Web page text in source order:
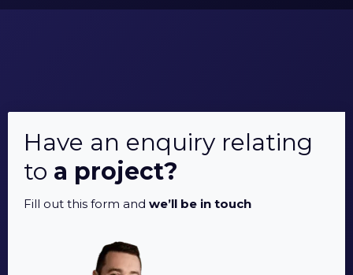
Have an enquiry relating
to a project?
Fill out this form and we’ll be in touch